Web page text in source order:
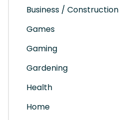
Business /
Games
Gaming
Gardening
Health
Home